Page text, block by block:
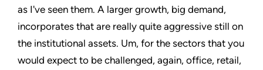
as I've seen them. A larger growth, big demand,
incorporates that are really quite aggressive still on
the institutional assets. Um, for the sectors that you
would expect to be challenged, again, office, retail,